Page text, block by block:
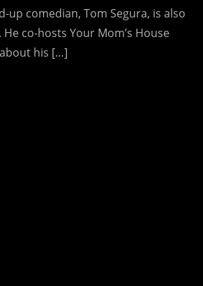
up comedian, Tom Segura, is also
co-hosts Your Mom’s House
his […]